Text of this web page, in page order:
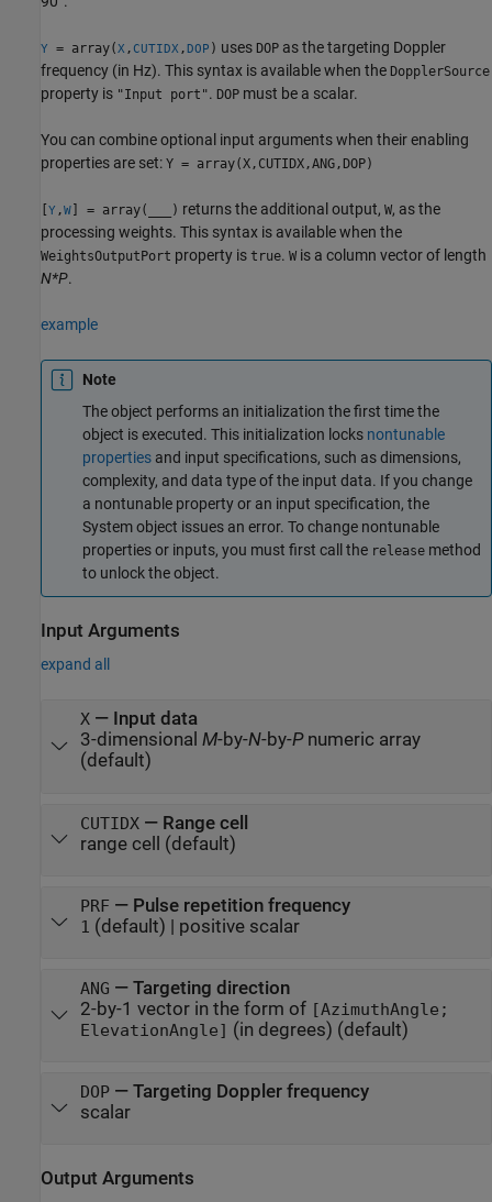
Y = array(X , CUTIDX ,DOP ) uses DOP as the targeting Doppler
frequency (in Hz). This syntax is available when the DopplerSource
property is "Input port". DOP must be a scalar.
You can combine optional input arguments when their enabling
properties are set: Y = array(X,CUTIDX,ANG,DOP)
[Y ,W] = array( ) returns the additional output, W, as the
processing weights. This syntax is available when the
WeightsOutputPort property is true. W is a column vector of length
N*P.
example
Note
The object performs an initialization the first time the
object is executed. This initialization locks nontunable
properties and input specifications, such as dimensions,
complexity, and data type of the input data. If you change
a nontunable property or an input specification, the
System object issues an error. To change nontunable
properties or inputs, you must first call the release method
to unlock the object.
Input Arguments
expand all
X— Input data
3-dimensional M-by-N-by-P
numeric array
(default)
CUTIDX— Range cell
range cell
(default)
PRF — Pulse repetition frequency
1 (default) | positive scalar
ANG — Targeting direction
2-by-1 vector in the form of [AzimuthAngle;
ElevationAngle] (in degrees) (default)
DOP— Targeting Doppler frequency
scalar
Output Arguments